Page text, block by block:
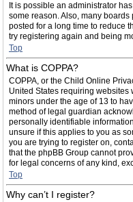
It is possible an administrator
some reason. Also, many
posted for a long time to reduce
try registering again and being
Top
What is COPPA?
COPPA, or the Child Online
United States requiring
minors under the age of 13 to
method of legal guardian
personally identifiable
unsure if this applies to you as
you are trying to register on,
that the phpBB Group cannot
for legal concerns of any kind,
Top
Why can’t I register?